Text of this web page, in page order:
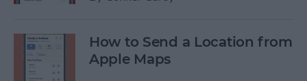
How to Send a Location from
Apple Maps